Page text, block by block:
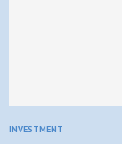
INVESTMENT